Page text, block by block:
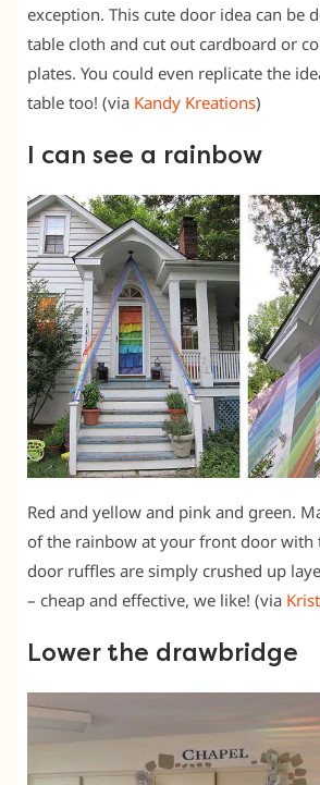
exception. This cute door idea can be
table cloth and cut out cardboard or
plates. You could even replicate the
table too! (via Kandy Kreations)
I can see a rainbow
Red and yellow and pink and green.
of the rainbow at your front door with
door ruffles are simply crushed up
– cheap and effective, we like! (via
Lower the drawbridge